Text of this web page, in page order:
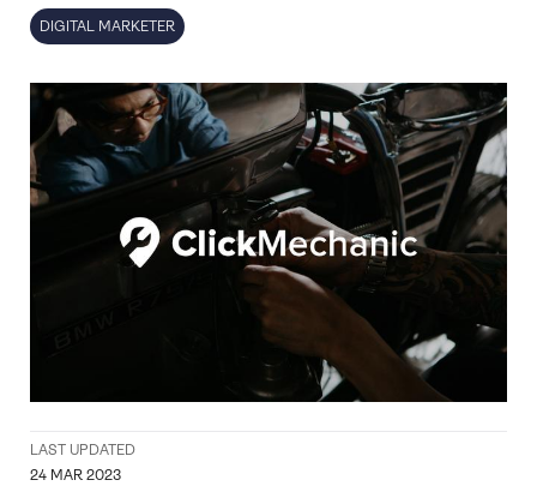
DIGITAL MARKETER
LAST UPDATED
24 MAR 2023